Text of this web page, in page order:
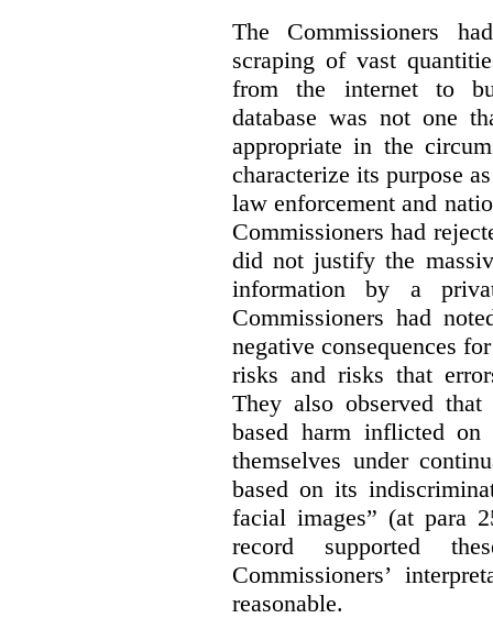
The Commissioners
scraping of vast
from the internet to
database was not one
appropriate in the
characterize its purpose
law enforcement and
Commissioners had
did not justify the
information by a
Commissioners had
negative consequences
risks and risks that
They also observed
based harm inflicted
themselves under
based on its
facial images” (at para
record supported
Commissioners’
reasonable.